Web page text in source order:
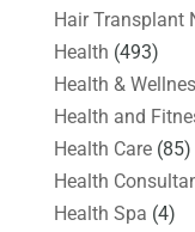
Hair Transplant
Health (493)
Health &
Health and
Health Care(85)
Health
Health Spa (4)